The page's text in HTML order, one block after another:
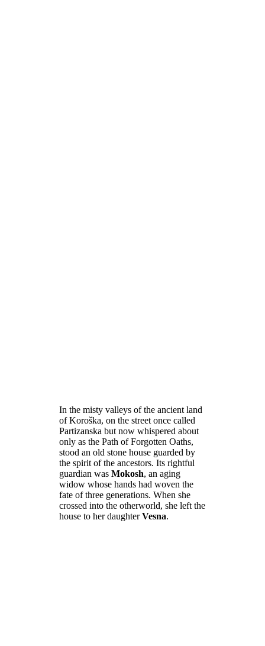
In the misty valleys of the ancient land
of Koroška, on the street once called
Partizanska but now whispered about
only as the Path of Forgotten Oaths,
stood an old stone house guarded by
the spirit of the ancestors. Its rightful
guardian was Mokosh, an aging
widow whose hands had woven the
fate of three generations. When she
crossed into the otherworld, she left the
house to her daughterVesna.